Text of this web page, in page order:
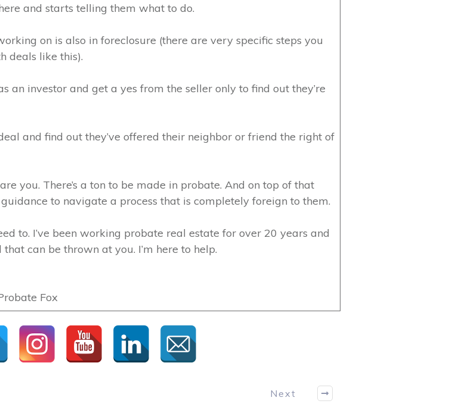
and starts telling them what to do.
on is also in foreclosure (there are very specific steps you
deals like this).
an investor and get a yes from the seller only to find out they’re
and find out they’ve offered their neighbor or friend the right of
you. There’s a ton to be made in probate. And on top of that
to navigate a process that is completely foreign to them.
to. I’ve been working probate real estate for over 20 years and
can be thrown at you. I’m here to help.
Fox
Next